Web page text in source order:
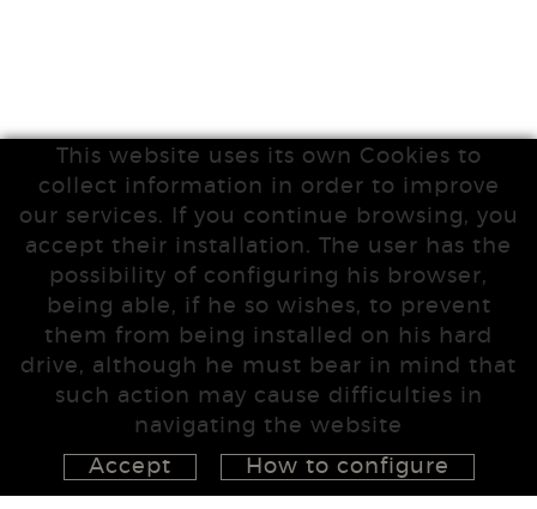
This website uses its own Cookies to
collect information in order to improve
our services. If you continue browsing, you
accept their installation. The user has the
possibility of configuring his browser,
being able, if he so wishes, to prevent
them from being installed on his hard
drive, although he must bear in mind that
such action may cause difficulties in
navigating the website
Accept
How to configure